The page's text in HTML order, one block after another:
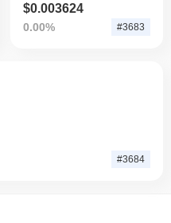
$0.003624
0.00% #3683
#3684